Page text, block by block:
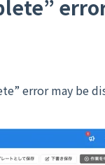
error may be